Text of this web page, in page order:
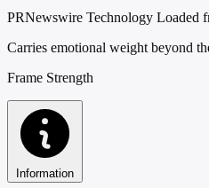
PRNewswire Technology Loaded
Carries emotional weight beyond
Frame Strength
Information